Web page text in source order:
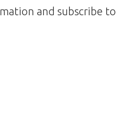
and subscribe to